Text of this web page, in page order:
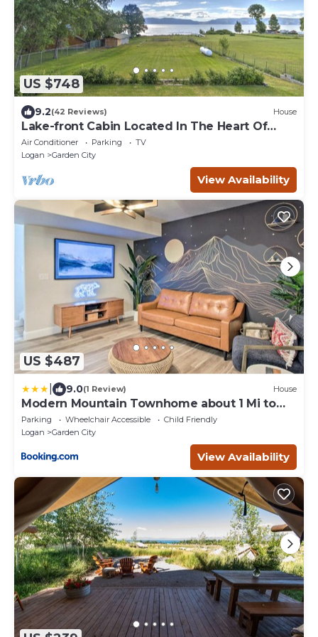
US $748
9.2(42 Reviews) House
Lake-front Cabin Located In The Heart Of
Bear Lake!
Air Conditioner Parking
TV
Logan
Garden City
View Availability
US $487
9.0(1 Review) House
Modern Mountain Townhome about 1 Mi to
Bear Lake!
Parking Wheelchair Accessible
Child Friendly
Logan
Garden City
View Availability